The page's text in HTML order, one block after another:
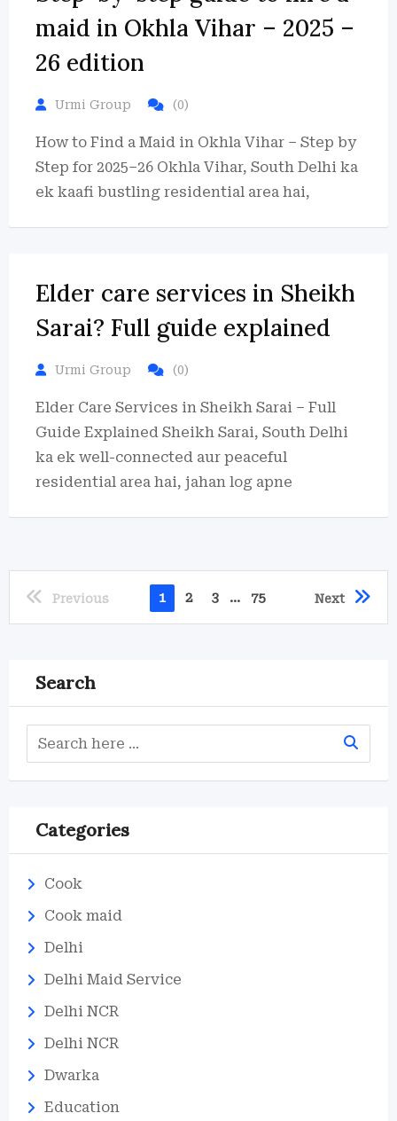
maid in Okhla Vihar – 2025 –
26 edition
Urmi Group (0)
How to Find a Maid in Okhla Vihar – Step by
Step for 2025–26 Okhla Vihar, South Delhi ka
ek kaafi bustling residential area hai,
Elder care services in Sheikh
Sarai? Full guide explained
Urmi Group (0)
Elder Care Services in Sheikh Sarai – Full
Guide Explained Sheikh Sarai, South Delhi
ka ek well-connected aur peaceful
residential area hai, jahan log apne
Previous 1 2 3 ... 75 Next
Search
Categories
Cook
Cook maid
Delhi
Delhi Maid Service
Delhi NCR
Delhi NCR
Dwarka
Education